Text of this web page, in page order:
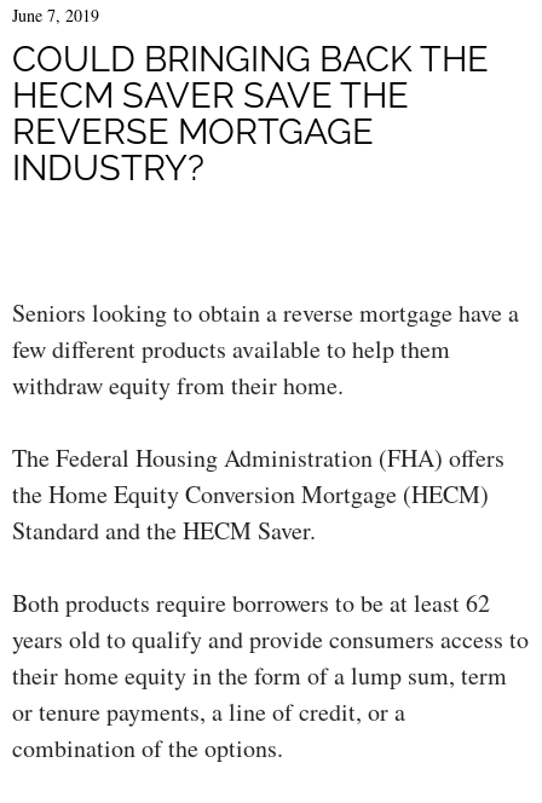
June 7, 2019
COULD BRINGING BACK THE
HECM SAVER SAVE THE
REVERSE MORTGAGE
INDUSTRY?
Seniors looking to obtain a reverse mortgage have a
few different products available to help them
withdraw equity from their home.
The Federal Housing Administration (FHA) offers
the Home Equity Conversion Mortgage (HECM)
Standard and the HECM Saver.
Both products require borrowers to be at least 62
years old to qualify and provide consumers access to
their home equity in the form of a lump sum, term
or tenure payments, a line of credit, or a
combination of the options.